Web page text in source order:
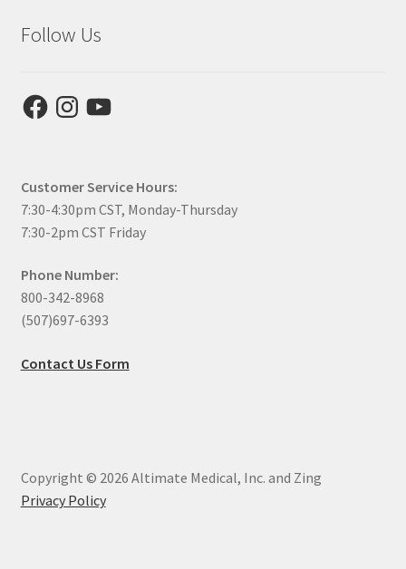
Follow Us
FacebookInstagram
YouTube
Customer Service Hours:
7:30-4:30pm CST, Monday-Thursday
7:30-2pm CST Friday
Phone Number:
800-342-8968
(507)697-6393
Contact Us Form
Copyright © 2026 Altimate Medical, Inc. and Zing
Privacy Policy